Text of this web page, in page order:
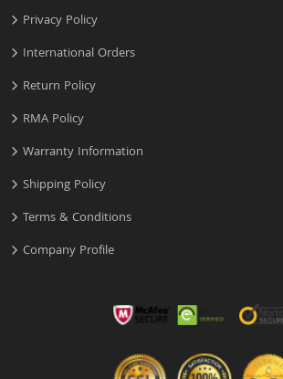
Privacy Policy
International Orders
Return Policy
RMA Policy
Warranty Information
Shipping Policy
Terms & Conditions
Company Profile